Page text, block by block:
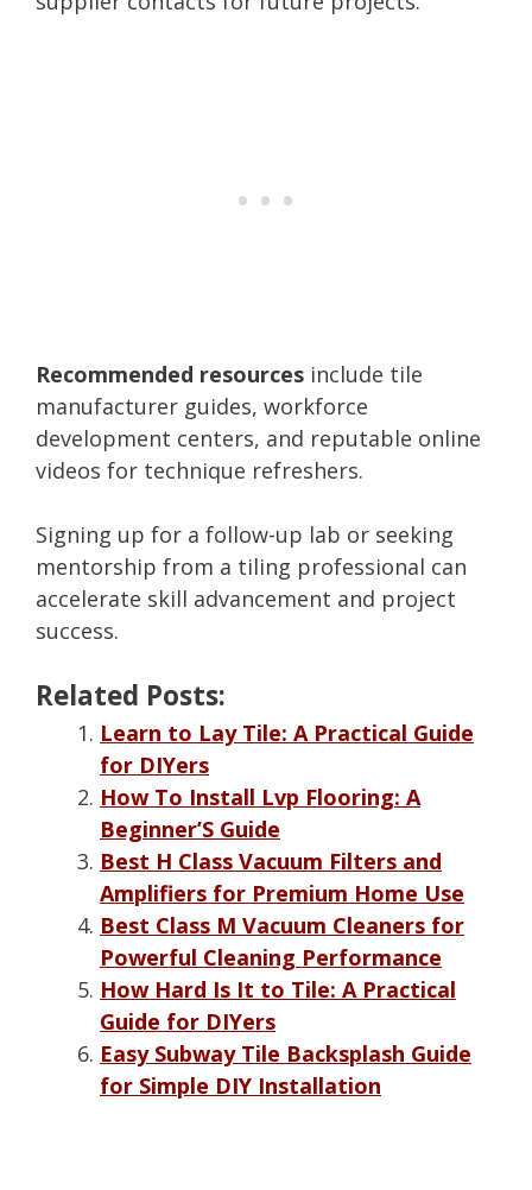
Recommended resources include tile
manufacturer guides, workforce
development centers, and reputable online
videos for technique refreshers.
Signing up for a follow-up lab or seeking
mentorship from a tiling professional can
accelerate skill advancement and project
success.
Related Posts:
Learn to Lay Tile: A Practical Guide
for DIYers
How To Install Lvp Flooring: A
Beginner’S Guide
Best H Class Vacuum Filters and
Amplifiers for Premium Home Use
Best Class M Vacuum Cleaners for
Powerful Cleaning Performance
How Hard Is It to Tile: A Practical
Guide for DIYers
Easy Subway Tile Backsplash Guide
for Simple DIY Installation